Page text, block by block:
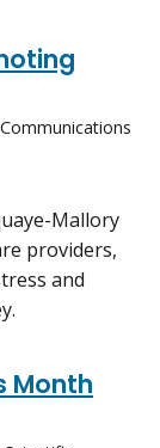
Mallory
providers,
and
Month